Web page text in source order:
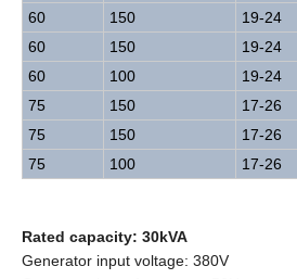
60
150 19-24
60
150 19-24
60
100 19-24
75
150 17-26
75
150 17-26
75
100 17-26
Rated capacity: 30kVA
Generator input voltage: 380V